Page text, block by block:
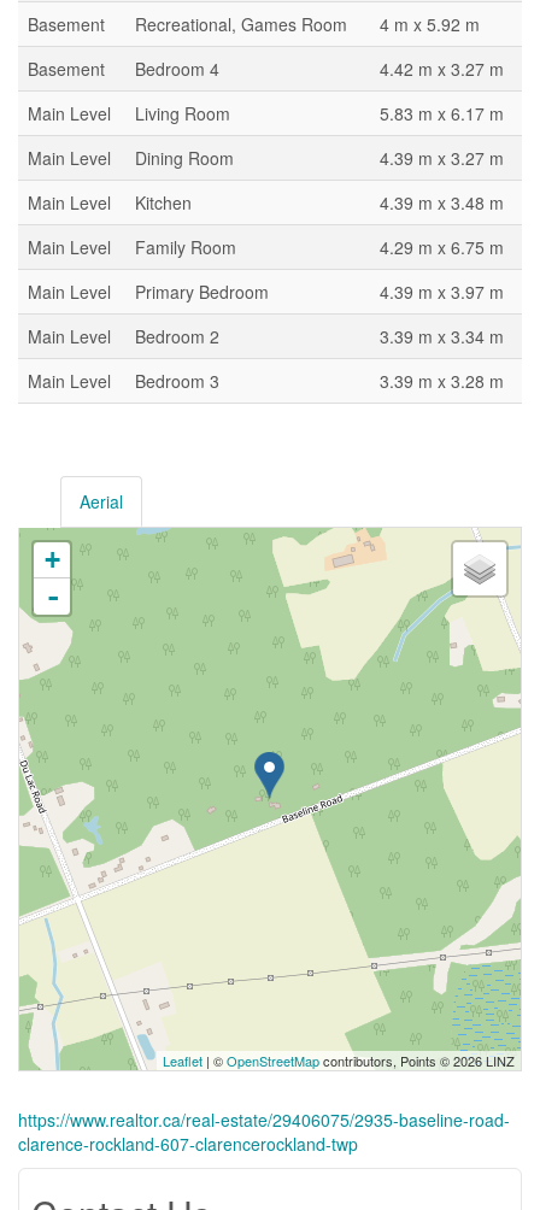
Basement Recreational, Games Room
4 m x 5.92 m
Basement
Bedroom 4
4.42 m x 3.27 m
Main Level
Living Room
5.83 m x 6.17 m
Main Level
Dining Room
4.39 m x 3.27 m
Main Level
Kitchen
4.39 m x 3.48 m
Main Level
Family Room
4.29 m x 6.75 m
Main Level
Primary Bedroom
4.39 m x 3.97 m
Main Level
Bedroom 2
3.39 m x 3.34 m
Main Level
Bedroom 3 3.39 m x 3.28 m
Aerial
+
-
Leaflet | ©OpenStreetMapcontributors, Points © 2026 LINZ
https://www.realtor.ca/real-estate/29406075/2935-baseline-road-
clarence-rockland-607-clarencerockland-twp